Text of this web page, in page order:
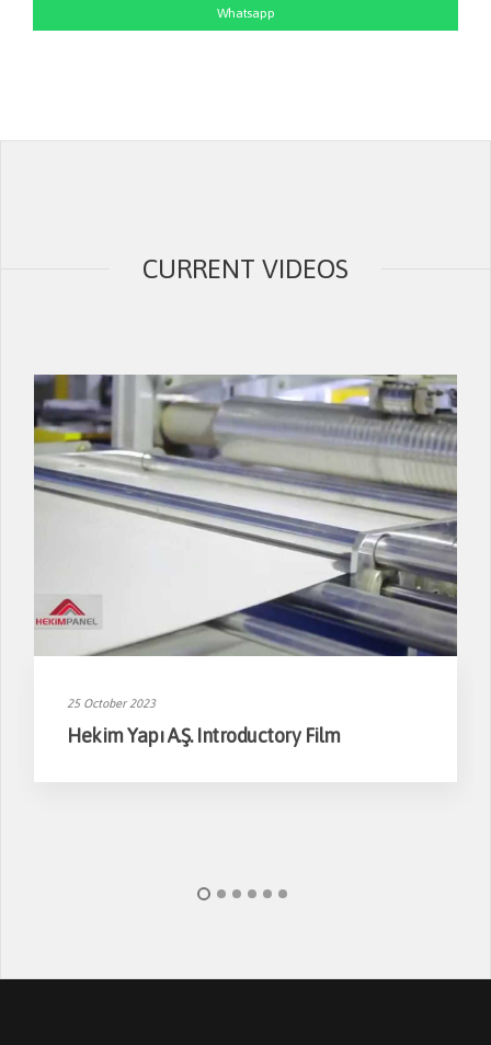
Whatsapp
CURRENT VIDEOS
25 October 2023
Hekim Yapı A.Ş. Introductory Film